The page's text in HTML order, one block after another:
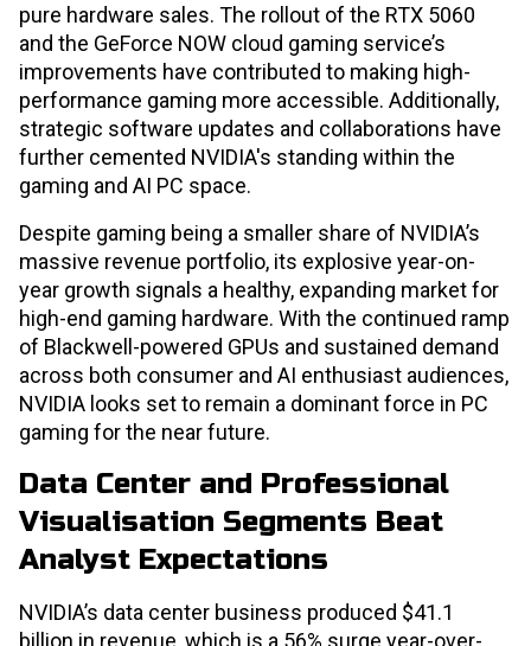
pure hardware sales. The rollout of the RTX 5060
and the GeForce NOW cloud gaming service’s
improvements have contributed to making high-
performance gaming more accessible. Additionally,
strategic software updates and collaborations have
further cemented NVIDIA's standing within the
gaming and AI PC space.
Despite gaming being a smaller share of NVIDIA’s
massive revenue portfolio, its explosive year-on-
year growth signals a healthy, expanding market for
high-end gaming hardware. With the continued ramp
of Blackwell-powered GPUs and sustained demand
across both consumer and AI enthusiast audiences,
NVIDIA looks set to remain a dominant force in PC
gaming for the near future.
Data Center and Professional
Visualisation Segments Beat
Analyst Expectations
NVIDIA’s data center business produced $41.1
billion in revenue, which is a 56% surge year-over-